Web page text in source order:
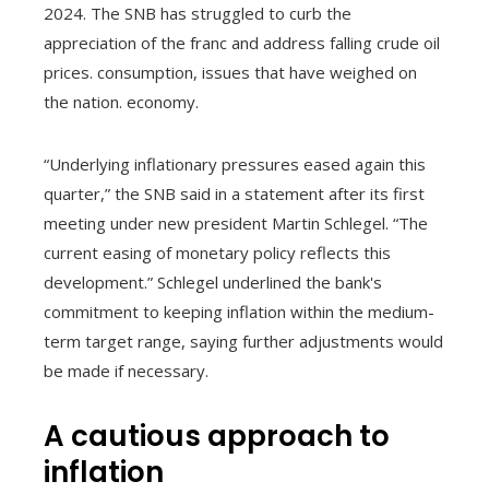
2024. The SNB has struggled to curb the
appreciation of the franc and address falling crude oil
prices. consumption, issues that have weighed on
the nation. economy.
“Underlying inflationary pressures eased again this
quarter,” the SNB said in a statement after its first
meeting under new president Martin Schlegel. “The
current easing of monetary policy reflects this
development.” Schlegel underlined the bank's
commitment to keeping inflation within the medium-
term target range, saying further adjustments would
be made if necessary.
A cautious approach to
inflation